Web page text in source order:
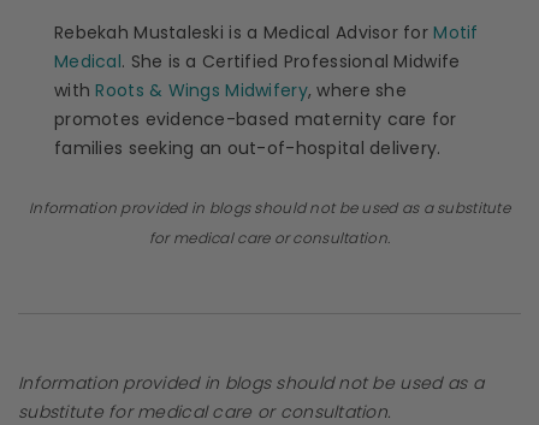
Rebekah Mustaleski is a Medical Advisor forMotif
Medical. She is a Certified Professional Midwife
withRoots & Wings Midwifery, where she
promotes evidence-based maternity care for
families seeking an out-of-hospital delivery.
Information provided in blogs should not be used as a substitute
for medical care or consultation.
Information provided in blogs should not be used as a
substitute for medical care or consultation.